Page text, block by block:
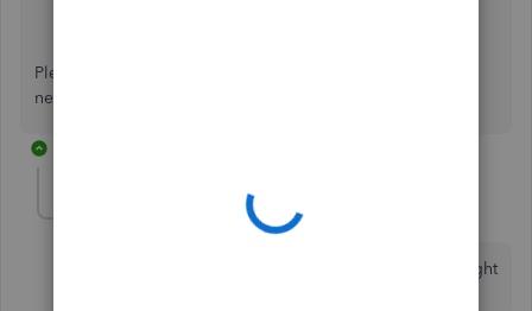
Please keep me posted if you have any other QuickBooks
needs. I'm always happy to help.
do you have a AIA billing app that transfers info straight